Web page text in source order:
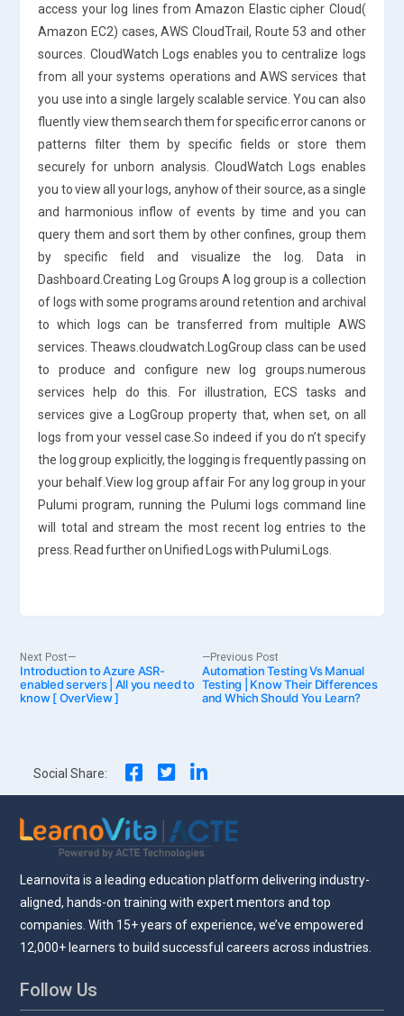
access your log lines from Amazon Elastic cipher Cloud(
Amazon EC2) cases, AWS CloudTrail, Route 53 and other
sources. CloudWatch Logs enables you to centralize logs
from all your systems operations and AWS services that
you use into a single largely scalable service. You can also
fluently view them search them for specific error canons or
patterns filter them by specific fields or store them
securely for unborn analysis. CloudWatch Logs enables
you to view all your logs, anyhow of their source, as a single
and harmonious inflow of events by time and you can
query them and sort them by other confines, group them
by specific field and visualize the log. Data in
Dashboard.Creating Log Groups A log group is a collection
of logs with some programs around retention and archival
to which logs can be transferred from multiple AWS
services. Theaws.cloudwatch.LogGroup class can be used
to produce and configure new log groups.numerous
services help do this. For illustration, ECS tasks and
services give a LogGroup property that, when set, on all
logs from your vessel case.So indeed if you do n’t specify
the log group explicitly, the logging is frequently passing on
your behalf.View log group affair For any log group in your
Pulumi program, running the Pulumi logs command line
will total and stream the most recent log entries to the
press. Read further on Unified Logs with Pulumi Logs.
Post
navigation
Previous Post
post:
Automation Testing Vs Manual
Testing | Know Their Differences
and Which Should You Learn?
Next Post
Next
post:
Introduction to Azure ASR-
enabled servers | All you need to
know [ OverView ]
Social Share:
Learnovita is a leading education platform delivering industry-
aligned, hands-on training with expert mentors and top
companies. With 15+ years of experience, we’ve empowered
12,000+ learners to build successful careers across industries.
Follow Us